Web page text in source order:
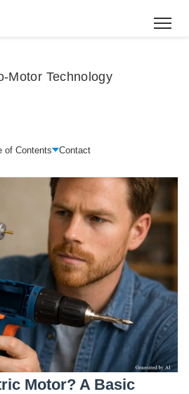
A Basic Guide to How They Work, Types,
Motor Technology
of Contents Contact
Motor? A Basic